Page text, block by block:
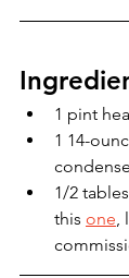
1 pint
1 14-
1/2
this one,